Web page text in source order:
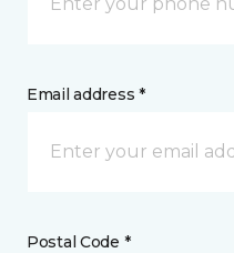
Email address *
Postal Code *